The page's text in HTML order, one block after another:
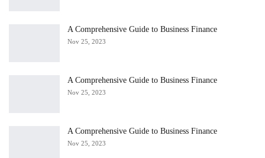
A Comprehensive Guide to Business Finance
Nov 25, 2023
A Comprehensive Guide to Business Finance
Nov 25, 2023
A Comprehensive Guide to Business Finance
Nov 25, 2023